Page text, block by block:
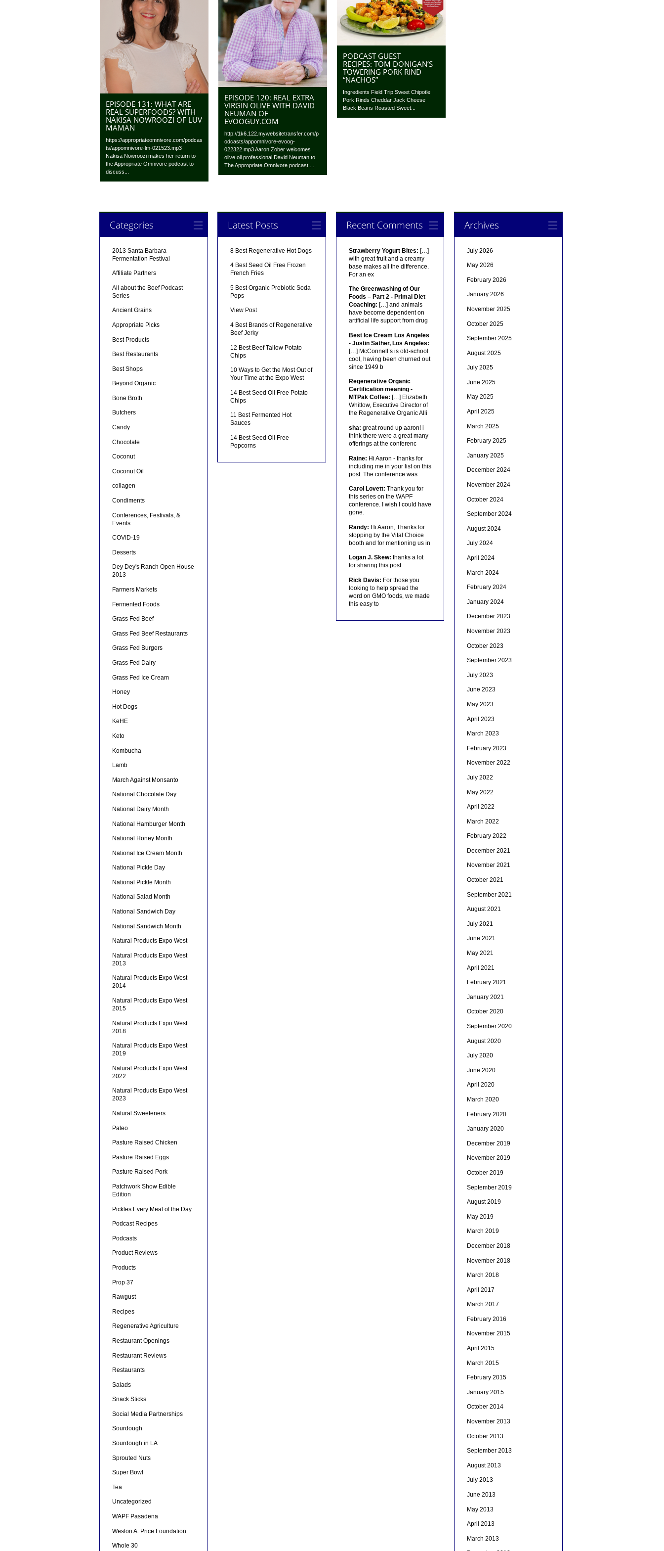
EPISODE 131: WHAT ARE
REAL SUPERFOODS? WITH
NAKISA NOWROOZI OF LUV
MAMAN
https://appropriateomnivore.com/podcas
ts/appomnivore-lm-021523.mp3
Nakisa Nowroozi makes her return to
the Appropriate Omnivore podcast to
discuss...
EPISODE 120: REAL EXTRA
VIRGIN OLIVE WITH DAVID
NEUMAN OF
EVOOGUY.COM
http://1k6.122.mywebsitetransfer.com/p
odcasts/appomnivore-evoog-
022322.mp3 Aaron Zober welcomes
olive oil professional David Neuman to
The Appropriate Omnivore podcast....
PODCAST GUEST
RECIPES: TOM DONIGAN’S
TOWERING PORK RIND
“NACHOS”
Ingredients Field Trip Sweet Chipotle
Pork Rinds Cheddar Jack Cheese
Black Beans Roasted Sweet...
Categories
2013 Santa Barbara
Fermentation Festival
Affiliate Partners
All about the Beef Podcast
Series
Ancient Grains
Appropriate Picks
Best Products
Best Restaurants
Best Shops
Beyond Organic
Bone Broth
Butchers
Candy
Chocolate
Coconut
Coconut Oil
collagen
Condiments
Conferences, Festivals, &
Events
COVID-19
Desserts
Dey Dey's Ranch Open House
2013
Farmers Markets
Fermented Foods
Grass Fed Beef
Grass Fed Beef Restaurants
Grass Fed Burgers
Grass Fed Dairy
Grass Fed Ice Cream
Honey
Hot Dogs
KeHE
Keto
Kombucha
Lamb
March Against Monsanto
National Chocolate Day
National Dairy Month
National Hamburger Month
National Honey Month
National Ice Cream Month
National Pickle Day
National Pickle Month
National Salad Month
National Sandwich Day
National Sandwich Month
Natural Products Expo West
Natural Products Expo West
2013
Natural Products Expo West
2014
Natural Products Expo West
2015
Natural Products Expo West
2018
Natural Products Expo West
2019
Natural Products Expo West
2022
Natural Products Expo West
2023
Natural Sweeteners
Paleo
Pasture Raised Chicken
Pasture Raised Eggs
Pasture Raised Pork
Patchwork Show Edible
Edition
Pickles Every Meal of the Day
Podcast Recipes
Podcasts
Product Reviews
Products
Prop 37
Rawgust
Recipes
Regenerative Agriculture
Restaurant Openings
Restaurant Reviews
Restaurants
Salads
Snack Sticks
Social Media Partnerships
Sourdough
Sourdough in LA
Sprouted Nuts
Super Bowl
Tea
Uncategorized
WAPF Pasadena
Weston A. Price Foundation
Whole 30
Latest Posts
8 Best Regenerative Hot Dogs
4 Best Seed Oil Free Frozen
French Fries
5 Best Organic Prebiotic Soda
Pops
View Post
4 Best Brands of Regenerative
Beef Jerky
12 Best Beef Tallow Potato
Chips
10 Ways to Get the Most Out of
Your Time at the Expo West
14 Best Seed Oil Free Potato
Chips
11 Best Fermented Hot
Sauces
14 Best Seed Oil Free
Popcorns
Recent Comments
Strawberry Yogurt Bites: […]
with great fruit and a creamy
base makes all the difference.
For an ex
The Greenwashing of Our
Foods – Part 2 - Primal Diet
Coaching: […] and animals
have become dependent on
artificial life support from drug
Best Ice Cream Los Angeles
- Justin Sather, Los Angeles:
[…] McConnell’s is old-school
cool, having been churned out
since 1949 b
Regenerative Organic
Certification meaning -
MTPak Coffee: […] Elizabeth
Whitlow, Executive Director of
the Regenerative Organic Alli
sha: great round up aaron! i
think there were a great many
offerings at the conferenc
Raine: Hi Aaron - thanks for
including me in your list on this
post. The conference was
Carol Lovett: Thank you for
this series on the WAPF
conference. I wish I could have
gone.
Randy: Hi Aaron, Thanks for
stopping by the Vital Choice
booth and for mentioning us in
Logan J. Skew: thanks a lot
for sharing this post
Rick Davis: For those you
looking to help spread the
word on GMO foods, we made
this easy to
Archives
July 2026
May 2026
February 2026
January 2026
November 2025
October 2025
September 2025
August 2025
July 2025
June 2025
May 2025
April 2025
March 2025
February 2025
January 2025
December 2024
November 2024
October 2024
September 2024
August 2024
July 2024
April 2024
March 2024
February 2024
January 2024
December 2023
November 2023
October 2023
September 2023
July 2023
June 2023
May 2023
April 2023
March 2023
February 2023
November 2022
July 2022
May 2022
April 2022
March 2022
February 2022
December 2021
November 2021
October 2021
September 2021
August 2021
July 2021
June 2021
May 2021
April 2021
February 2021
January 2021
October 2020
September 2020
August 2020
July 2020
June 2020
April 2020
March 2020
February 2020
January 2020
December 2019
November 2019
October 2019
September 2019
August 2019
May 2019
March 2019
December 2018
November 2018
March 2018
April 2017
March 2017
February 2016
November 2015
April 2015
March 2015
February 2015
January 2015
October 2014
November 2013
October 2013
September 2013
August 2013
July 2013
June 2013
May 2013
April 2013
March 2013